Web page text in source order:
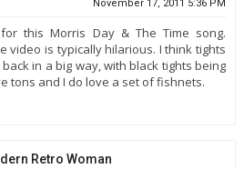
November 17, 2011 5:36 PM
this Morris Day & The Time song.
video is typically hilarious. I think tights
in a big way, with black tights being
tons and I do love a set of fishnets.
Retro Woman